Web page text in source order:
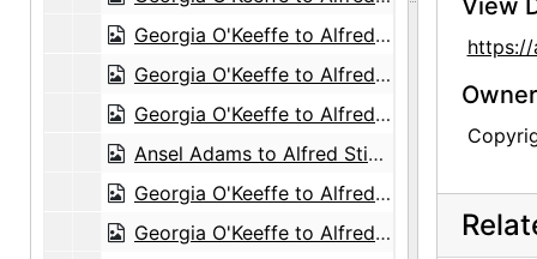
Georgia O'Keeffe to Alfred Stieglitz, 1944-09-14
Georgia O'Keeffe to Alfred Stieglitz, 1944-09-15
Georgia O'Keeffe to Alfred Stieglitz, 1944-09-16
Ansel Adams to Alfred Stieglitz, 1944-09-16
Georgia O'Keeffe to Alfred Stieglitz, 1944-09-19
Georgia O'Keeffe to Alfred Stieglitz, 1944-09-20
View
https://